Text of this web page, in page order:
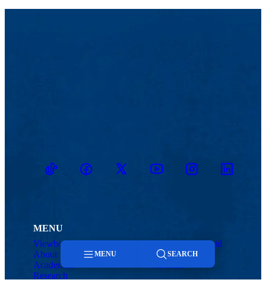
TikTokFacebookTwitter YoutubeInstagramLinkedin
MENU
Viewbook
About
Academics
Research
Admissions & Aid
Student Life
MENU SEARCH